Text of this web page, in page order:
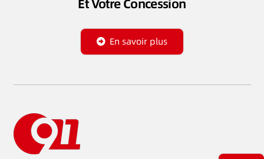
Et Votre Concession
En savoir plus